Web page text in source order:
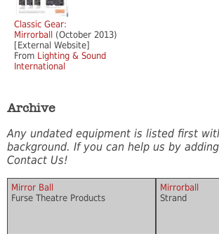
Classic Gear:
Mirrorball (October 2013)
[External Website]
From Lighting & Sound
International
Archive
Any undated equipment is listed first
background. If you can help us by
Contact Us!
Mirror Ball
Furse Theatre Products
Mirrorball
Strand